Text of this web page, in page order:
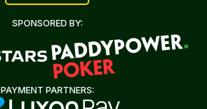
SPONSORED BY:
PAYMENT PARTNERS: